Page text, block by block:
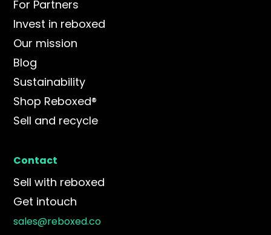
For Partners
Invest in reboxed
Our mission
Blog
Sustainability
Shop Reboxed®
Sell and recycle
Contact
Sell with reboxed
Get intouch
sales@reboxed.co